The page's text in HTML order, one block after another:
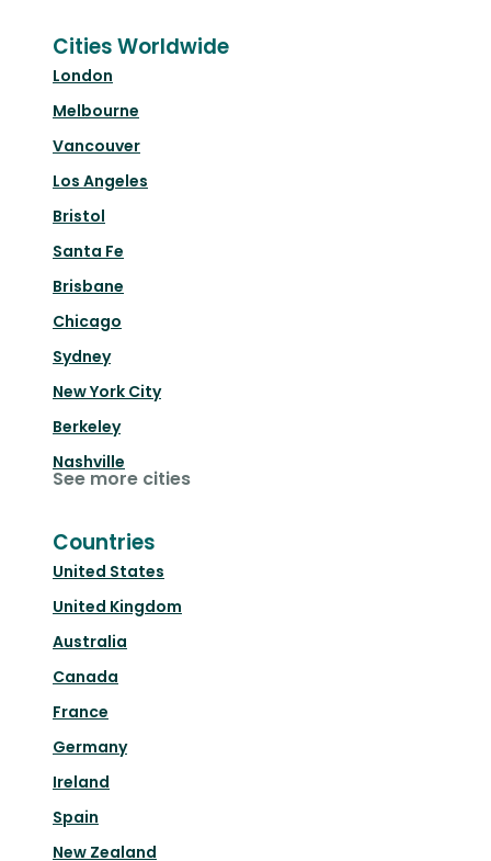
Cities Worldwide
London
Melbourne
Vancouver
Los Angeles
Bristol
Santa Fe
Brisbane
Chicago
Sydney
New York City
Berkeley
Nashville
See more cities
Countries
United States
United Kingdom
Australia
Canada
France
Germany
Ireland
Spain
New Zealand